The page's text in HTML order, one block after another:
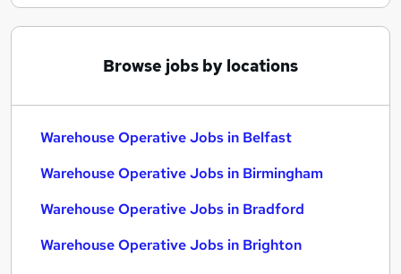
Browse jobs by locations
Warehouse Operative Jobs in Belfast
Warehouse Operative Jobs in Birmingham
Warehouse Operative Jobs in Bradford
Warehouse Operative Jobs in Brighton